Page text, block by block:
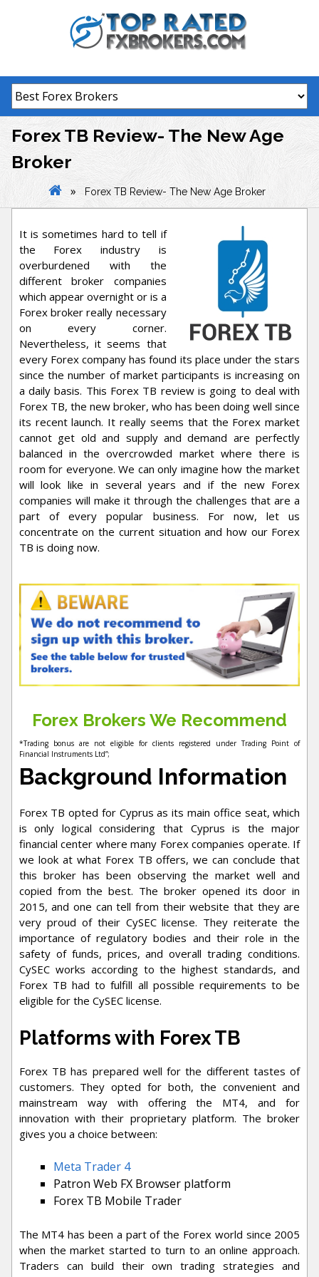
Forex TB Review- The New Age
Broker
» Forex TB Review- The New Age Broker
It is sometimes hard to tell if
the Forex industry is
overburdened with the
different broker companies
which appear overnight or is a
Forex broker really necessary
on every corner.
Nevertheless, it seems that
every Forex company has found its place under the stars
since the number of market participants is increasing on
a daily basis. This Forex TB review is going to deal with
Forex TB, the new broker, who has been doing well since
its recent launch. It really seems that the Forex market
cannot get old and supply and demand are perfectly
balanced in the overcrowded market where there is
room for everyone. We can only imagine how the market
will look like in several years and if the new Forex
companies will make it through the challenges that are a
part of every popular business. For now, let us
concentrate on the current situation and how our Forex
TB is doing now.
Forex Brokers We Recommend
*Trading bonus are not eligible for clients registered under Trading Point of
Financial Instruments Ltd”;
Background Information
Forex TB opted for Cyprus as its main office seat, which
is only logical considering that Cyprus is the major
financial center where many Forex companies operate. If
we look at what Forex TB offers, we can conclude that
this broker has been observing the market well and
copied from the best. The broker opened its door in
2015, and one can tell from their website that they are
very proud of their CySEC license. They reiterate the
importance of regulatory bodies and their role in the
safety of funds, prices, and overall trading conditions.
CySEC works according to the highest standards, and
Forex TB had to fulfill all possible requirements to be
eligible for the CySEC license.
Platforms with Forex TB
Forex TB has prepared well for the different tastes of
customers. They opted for both, the convenient and
mainstream way with offering the MT4, and for
innovation with their proprietary platform. The broker
gives you a choice between:
Meta Trader 4
Patron Web FX Browser platform
Forex TB Mobile Trader
The MT4 has been a part of the Forex world since 2005
when the market started to turn to an online approach.
Traders can build their own trading strategies and